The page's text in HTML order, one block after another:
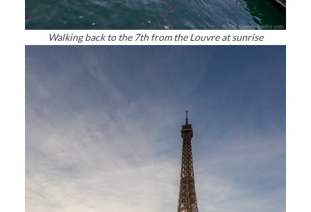
Walking back to the 7th from the Louvre at sunrise